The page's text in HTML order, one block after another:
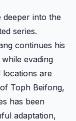
deeper into the
series.
continues his
evading
are
Toph Beifong,
has been
adaptation,